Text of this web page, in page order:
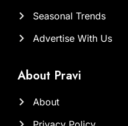
Seasonal Trends
Advertise With Us
About Pravi
About